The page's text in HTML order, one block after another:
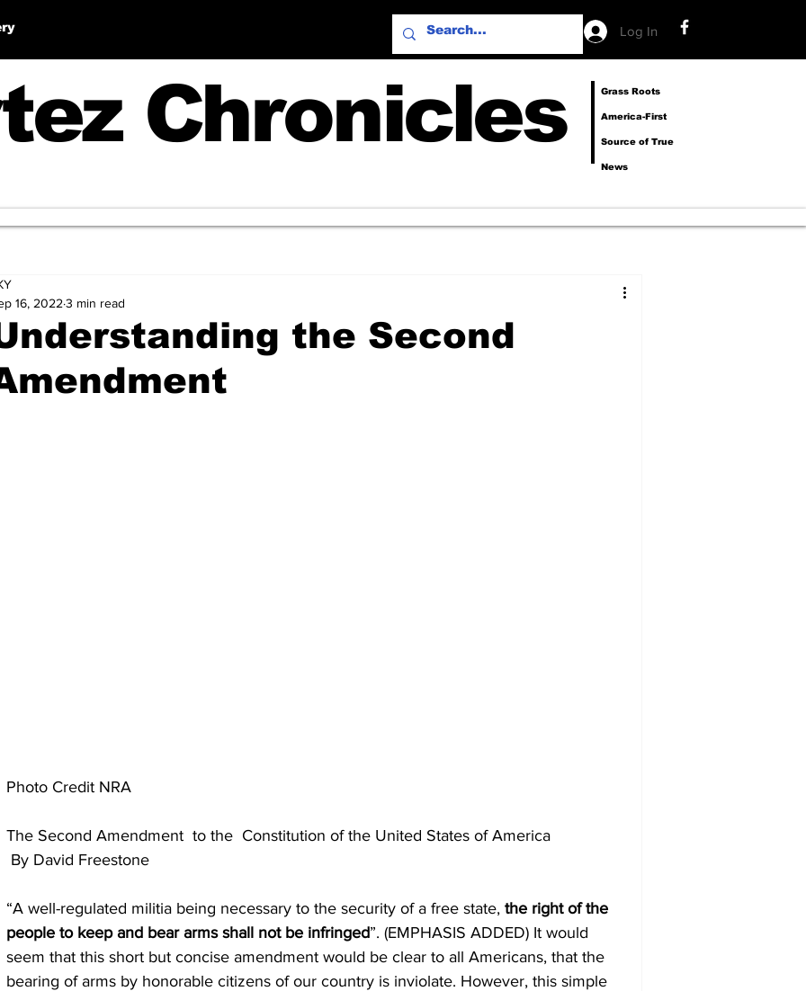
Log In
Chronicles Grass Roots
America-First
Source of True
News
the Second
16, 2022 3 min read
Photo Credit NRA
The Second Amendment  to the  Constitution of the United States of America
By David Freestone
“A well-regulated militia being necessary to the security of a free state, the right of the
people to keep and bear arms shall not be infringed”. (EMPHASIS ADDED) It would
seem that this short but concise amendment would be clear to all Americans, that the
bearing of arms by honorable citizens of our country is inviolate. However, this simple